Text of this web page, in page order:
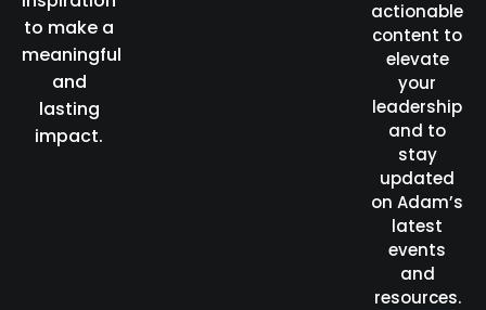
to make a
meaningful
and
lasting
impact.
actionable
content to
elevate
your
leadership
and to
stay
updated
on Adam’s
latest
events
and
resources.